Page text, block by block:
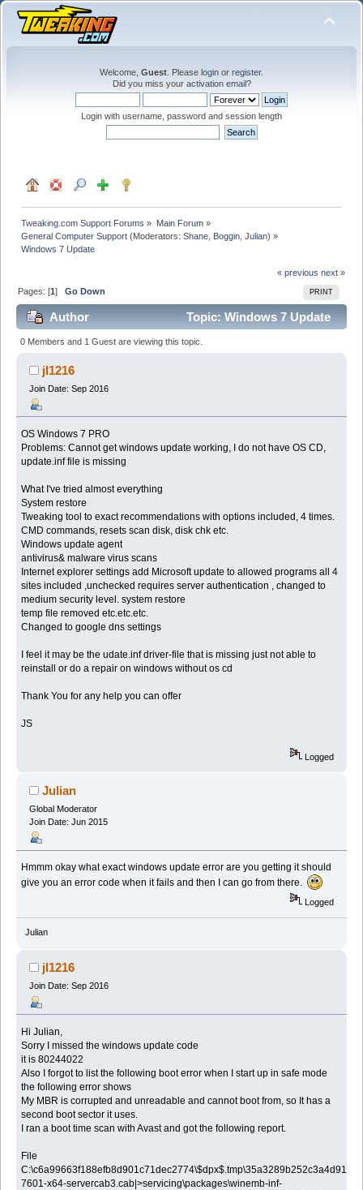
Welcome, Guest . Please login or register.
Did you miss your activation email?
Login with username, password and session length
Tweaking.com Support Forums » Main Forum»
General Computer Support (Moderators:Shane Boggin ,Julian) »
Windows 7 Update
« previous next »
PRINT
Pages: [1]Go Down
Author
Topic: Windows 7 Update
(Read 24748 times)
0 Members and 1 Guest are viewing this topic.
jl1216
Join Date: Sep 2016
OS Windows 7 PRO
Problems: Cannot get windows update working, I do not have OS CD,
update.inf file is missing
What I've tried almost everything
System restore
Tweaking tool to exact recommendations with options included, 4 times.
CMD commands, resets scan disk, disk chk etc.
Windows update agent
antivirus& malware virus scans
Internet explorer settings add Microsoft update to allowed programs all 4
sites included ,unchecked requires server authentication , changed to
medium security level. system restore
temp file removed etc.etc.etc.
Changed to google dns settings
I feel it may be the udate.inf driver-file that is missing just not able to
reinstall or do a repair on windows without os cd
Thank You for any help you can offer
JS
Logged
Julian
Global Moderator
Join Date: Jun 2015
Hmmm okay what exact windows update error are you getting it should
give you an error code when it fails and then I can go from there.
Logged
Julian
jl1216
Join Date: Sep 2016
Hi Julian,
Sorry I missed the windows update code
it is 80244022
Also I forgot to list the following boot error when I start up in safe mode
the following error shows
My MBR is corrupted and unreadable and cannot boot from, so It has a
second boot sector it uses.
I ran a boot time scan with Avast and got the following report.
File
7601-x64-servercab3.cab|>servicing\packages\winemb-inf-